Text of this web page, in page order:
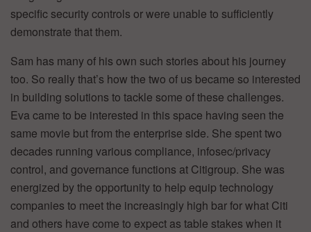
specific security controls or were unable to sufficiently
demonstrate that them.
Sam has many of his own such stories about his journey
too. So really that’s how the two of us became so interested
in building solutions to tackle some of these challenges.
Eva came to be interested in this space having seen the
same movie but from the enterprise side. She spent two
decades running various compliance, infosec/privacy
control, and governance functions at Citigroup. She was
energized by the opportunity to help equip technology
companies to meet the increasingly high bar for what Citi
and others have come to expect as table stakes when it